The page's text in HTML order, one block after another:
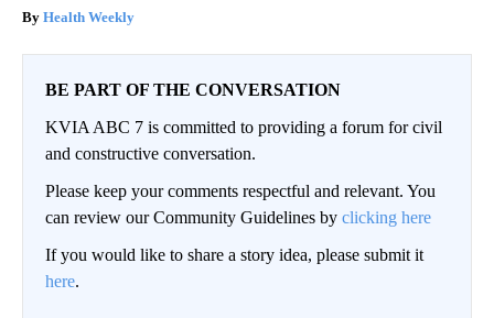
Health Weekly
BE PART OF THE CONVERSATION
KVIA ABC 7 is committed to providing a forum for civil
and constructive conversation.
Please keep your comments respectful and relevant. You
can review our Community Guidelines by clicking here
If you would like to share a story idea, please submit it
here.